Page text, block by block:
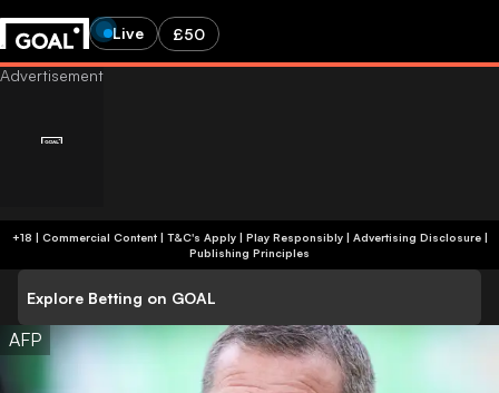
Live £50
+18 | Commercial Content | T&C's Apply | Play Responsibly| Advertising Disclosure|
Publishing Principles
Explore Betting on GOAL
AFP